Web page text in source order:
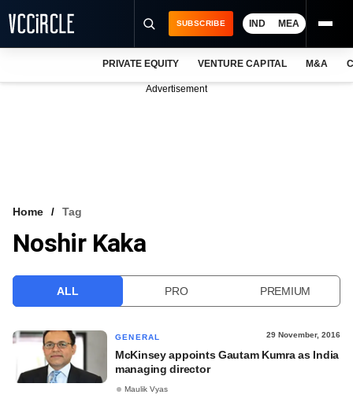
VCC INTELLIGENCE
SUBSCRIBE IND MEA
PRIVATE EQUITY VENTURE CAPITAL M&A
Advertisement
Home Tag
Noshir Kaka
ALL PRO PREMIUM
GENERAL 29 November, 2016
McKinsey appoints Gautam Kumra as India
managing director
Maulik Vyas